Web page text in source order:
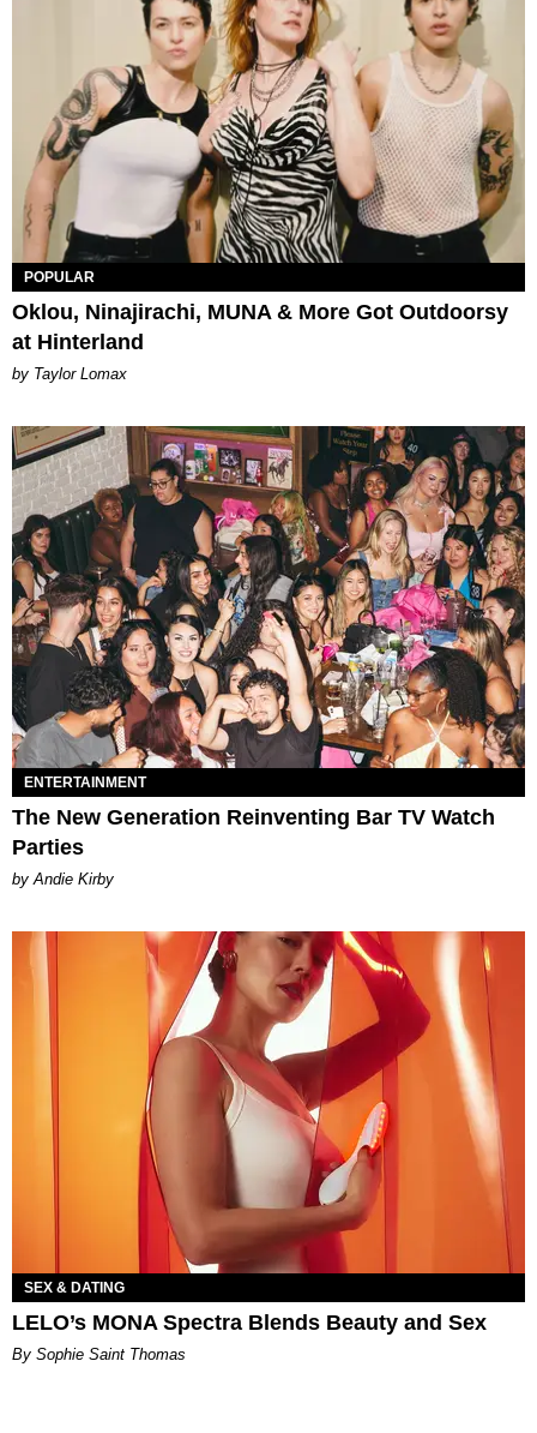
POPULAR
Oklou, Ninajirachi, MUNA & More Got Outdoorsy
at Hinterland
by Taylor Lomax
ENTERTAINMENT
The New Generation Reinventing Bar TV Watch
Parties
by Andie Kirby
SEX & DATING
LELO’s MONA Spectra Blends Beauty and Sex
By Sophie Saint Thomas